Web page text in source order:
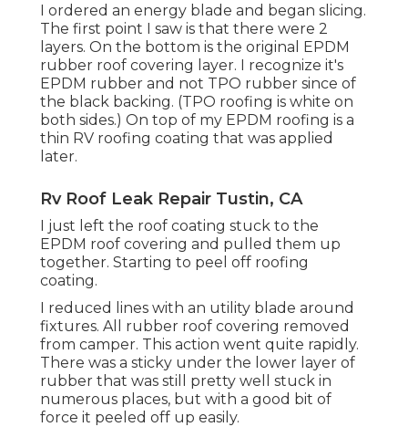
I ordered an energy blade and began slicing.
The first point I saw is that there were 2
layers. On the bottom is the original EPDM
rubber roof covering layer. I recognize it's
EPDM rubber and not TPO rubber since of
the black backing. (TPO roofing is white on
both sides.) On top of my EPDM roofing is a
thin RV roofing coating that was applied
later.
Rv Roof Leak Repair Tustin, CA
I just left the roof coating stuck to the
EPDM roof covering and pulled them up
together. Starting to peel off roofing
coating.
I reduced lines with an utility blade around
fixtures. All rubber roof covering removed
from camper. This action went quite rapidly.
There was a sticky under the lower layer of
rubber that was still pretty well stuck in
numerous places, but with a good bit of
force it peeled off up easily.